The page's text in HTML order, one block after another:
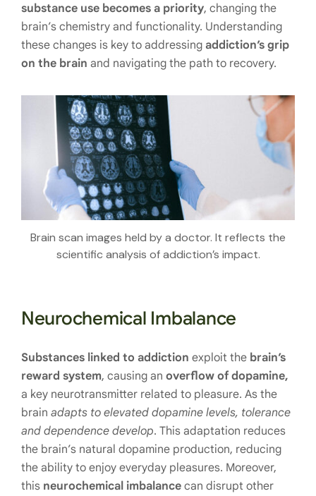
substance use becomes a priority, changing the
brain’s chemistry and functionality. Understanding
these changes is key to addressing addiction’s grip
on the brain and navigating the path to recovery.
Brain scan images held by a doctor. It reflects the
scientific analysis of addiction’s impact.
Neurochemical Imbalance
Substances linked to addiction exploit the brain’s
reward system, causing an overflow of dopamine,
a key neurotransmitter related to pleasure. As the
brain adapts to elevated dopamine levels, tolerance
and dependence develop. This adaptation reduces
the brain’s natural dopamine production, reducing
the ability to enjoy everyday pleasures. Moreover,
this neurochemical imbalance can disrupt other